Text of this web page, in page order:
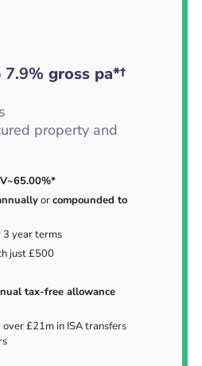
7.9% gross pa*†
property and
orcompounded to
3 year terms
just £500
tax-free allowance
£21m in ISA transfers